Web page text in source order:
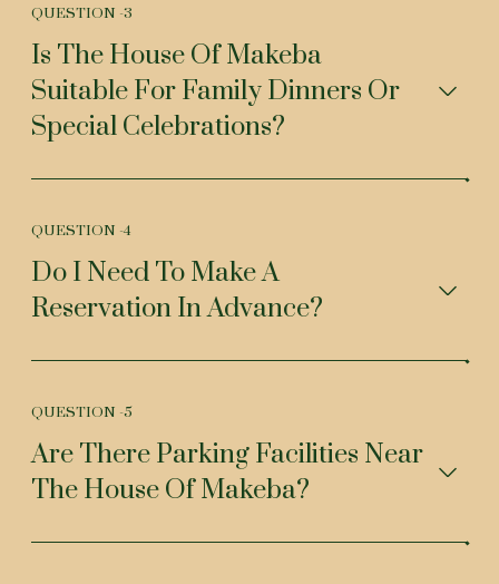
QUESTION -3
Is The House Of Makeba
Suitable For Family Dinners Or
Special Celebrations?
QUESTION -4
Do I Need To Make A
Reservation In Advance?
QUESTION -5
Are There Parking Facilities Near
The House Of Makeba?